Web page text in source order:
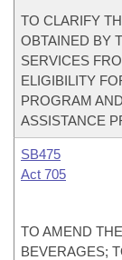
TO CLARIFY
OBTAINED BY
SERVICES
ELIGIBILITY
PROGRAM
ASSISTANCE
SB475
Act 705
TO AMEND
BEVERAGES;